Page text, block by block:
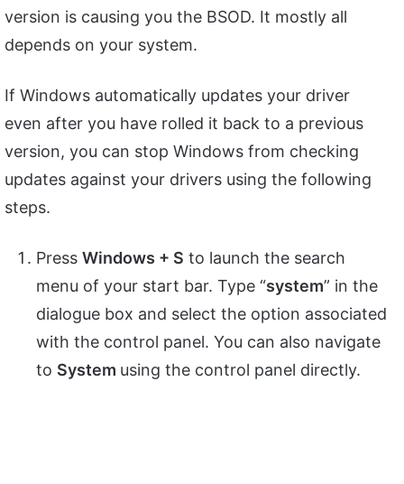
version is causing you the BSOD. It mostly all
depends on your system.
If Windows automatically updates your driver
even after you have rolled it back to a previous
version, you can stop Windows from checking
updates against your drivers using the following
steps.
Press Windows + S to launch the search
menu of your start bar. Type “system” in the
dialogue box and select the option associated
with the control panel. You can also navigate
to System using the control panel directly.